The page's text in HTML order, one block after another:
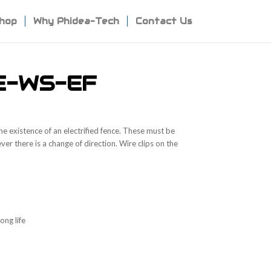
Why Phidea-Tech Contact Us
WS-EF
existence of an electrified fence. These must be
there is a change of direction. Wire clips on the
life